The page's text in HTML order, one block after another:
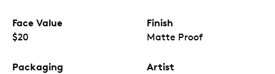
Face Value
$20
Finish
Matte Proof
Packaging Artist